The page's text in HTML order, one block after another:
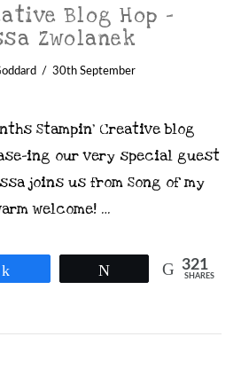
Blog Hop –
Zwolanek
30th September
Stampin’ Creative blog
ing our very special guest
joins us from Song of my
welcome! …
321
SHARES